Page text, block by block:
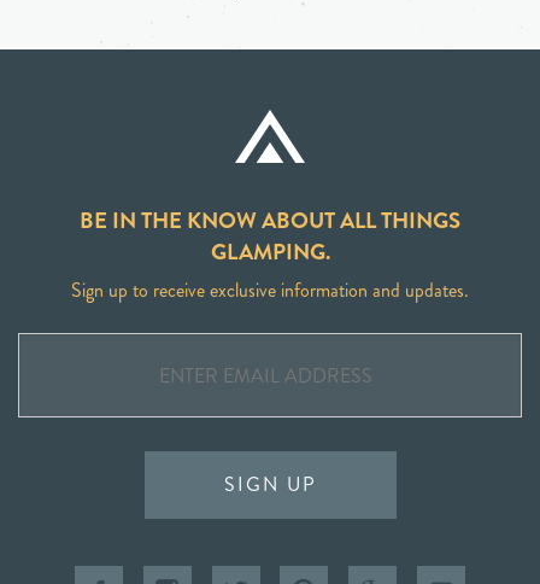
BE IN THE KNOW ABOUT ALL THINGS
GLAMPING.
Sign up to receive exclusive information and updates.
SIGN UP